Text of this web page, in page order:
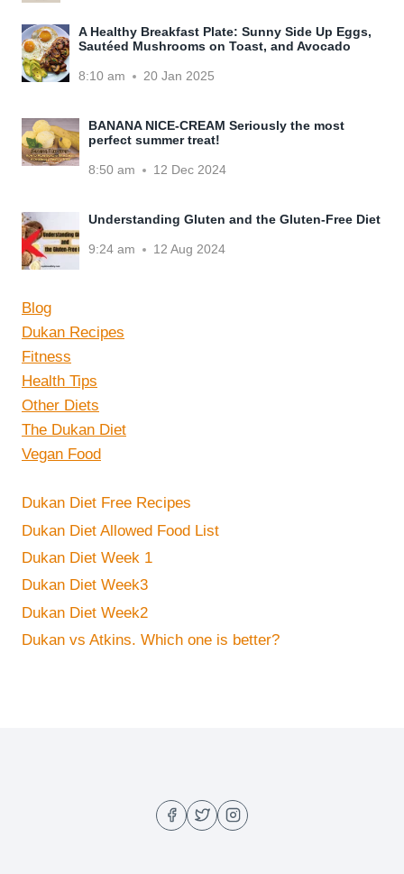
A Healthy Breakfast Plate: Sunny Side Up Eggs,
Sautéed Mushrooms on Toast, and Avocado
8:10 am 20 Jan 2025
BANANA NICE-CREAM Seriously the most
perfect summer treat!
8:50 am 12 Dec 2024
Understanding Gluten and the Gluten-Free Diet
9:24 am 12 Aug 2024
Blog
Dukan Recipes
Fitness
Health Tips
Other Diets
The Dukan Diet
Vegan Food
Dukan Diet Free Recipes
Dukan Diet Allowed Food List
Dukan Diet Week 1
Dukan Diet Week3
Dukan Diet Week2
Dukan vs Atkins. Which one is better?